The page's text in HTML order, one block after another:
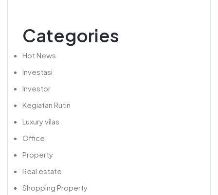
Categories
Hot News
Investasi
Investor
Kegiatan Rutin
Luxury vilas
Office
Property
Real estate
Shopping Property